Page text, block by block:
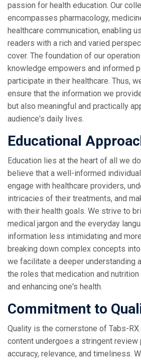
passion for health education. Our
encompasses pharmacology,
healthcare communication, enabling
readers with a rich and varied
cover. The foundation of our
knowledge empowers and informed
participate in their healthcare. Thus,
ensure that the information we
but also meaningful and practically
audience's daily lives.
Educational
Education lies at the heart of all we
believe that a well-informed
engage with healthcare providers,
intricacies of their treatments, and
with their health goals. We strive to
medical jargon and the everyday
information less intimidating and
breaking down complex concepts
we facilitate a deeper understanding
the roles that medication and nutrition
and enhancing one's health.
Commitment to
Quality is the cornerstone of Tabs-
content undergoes a stringent
accuracy, relevance, and timeliness.